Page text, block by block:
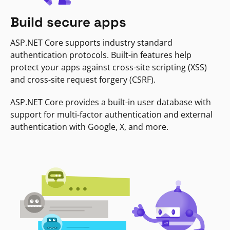
Build secure apps
ASP.NET Core supports industry standard
authentication protocols. Built-in features help
protect your apps against cross-site scripting (XSS)
and cross-site request forgery (CSRF).
ASP.NET Core provides a built-in user database with
support for multi-factor authentication and external
authentication with Google, X, and more.